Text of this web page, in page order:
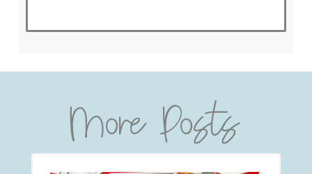
More Posts